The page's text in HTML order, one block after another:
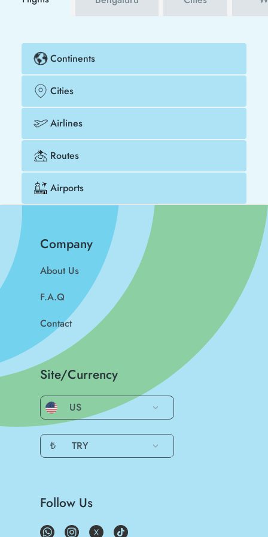
Continents
Cities
Airlines
Routes
Airports
Company
About Us
F.A.Q
Contact
Site/Currency
US
₺ TRY
Follow Us